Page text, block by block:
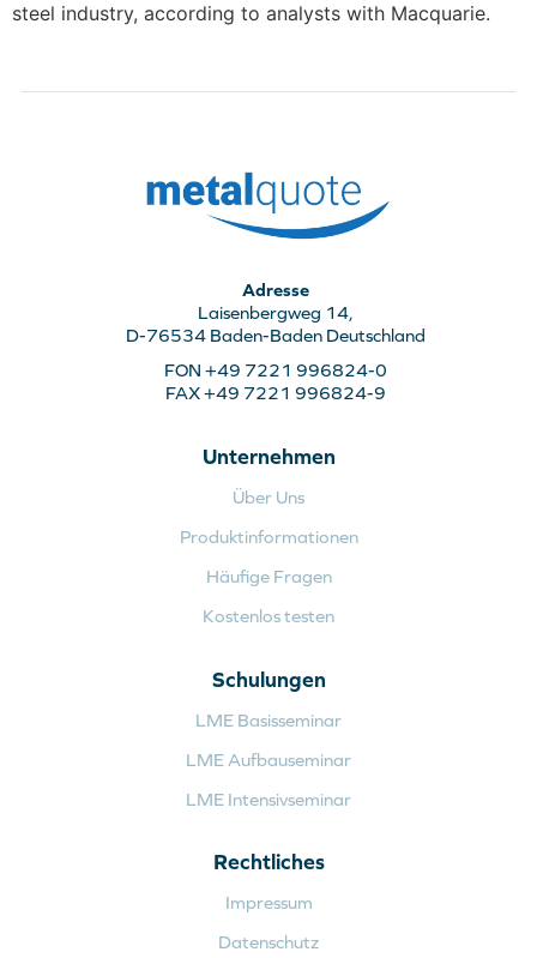
steel industry, according to analysts with Macquarie.
Adresse
Laisenbergweg 14,
D-76534 Baden-Baden Deutschland
FON +49 7221 996824-0
FAX +49 7221 996824-9
Unternehmen
Über Uns
Produktinformationen
Häufige Fragen
Kostenlos testen
Schulungen
LME Basisseminar
LME Aufbauseminar
LME Intensivseminar
Rechtliches
Impressum
Datenschutz